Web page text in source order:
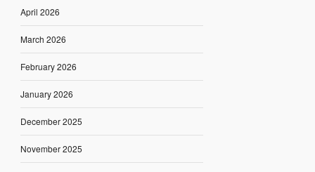
April 2026
March 2026
February 2026
January 2026
December 2025
November 2025